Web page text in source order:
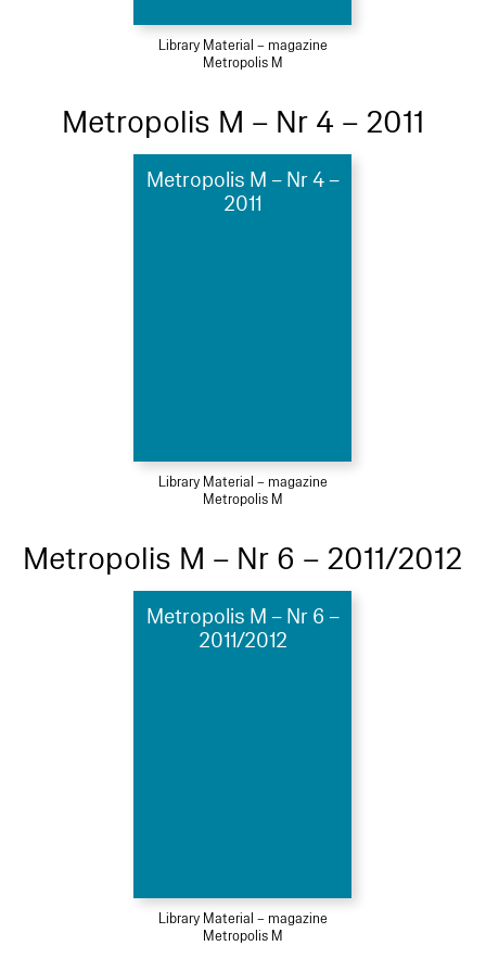
Library Material – magazine
Metropolis M
Metropolis M – Nr 4 – 2011
Metropolis M – Nr 4 –
2011
Library Material – magazine
Metropolis M
Metropolis M – Nr 6 – 2011/2012
Metropolis M – Nr 6 –
2011/2012
Library Material – magazine
Metropolis M